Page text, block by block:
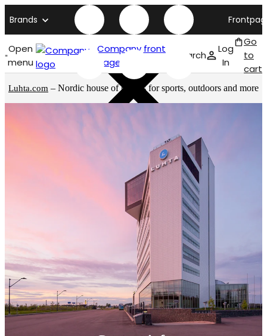
Brands
Open
menu
Company front
page
Search
Log
In
Go
to
cart
Luhta.com – Nordic house of brands for sports, outdoors and more